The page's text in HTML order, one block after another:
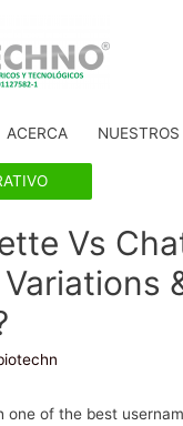
ACERCA
Vs
one of the best